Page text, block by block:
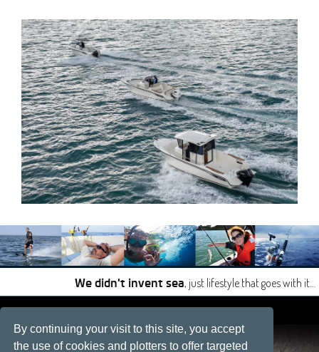
By continuing your visit to this site, you accept
the use of cookies and plotters to offer targeted
We didn't invent sea, just lifestyle that goes with it…
Site developped by
Développement web, La Rochelle